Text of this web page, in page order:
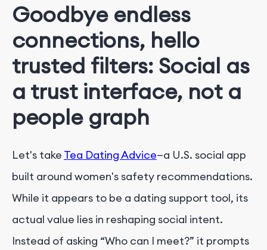
Goodbye endless
connections, hello
trusted filters: Social as
a trust interface, not a
people graph
Let's take Tea Dating Advice—a U.S. social app
built around women's safety recommendations.
While it appears to be a dating support tool, its
actual value lies in reshaping social intent.
Instead of asking “Who can I meet?” it prompts